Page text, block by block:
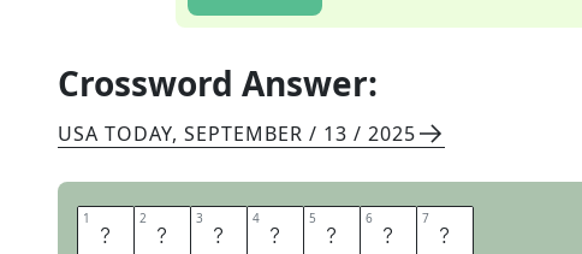
Crossword Answer:
USA TODAY, SEPTEMBER / 13 / 2025
1 A 2 D 3 M 4 I 5 T 6 I 7 T